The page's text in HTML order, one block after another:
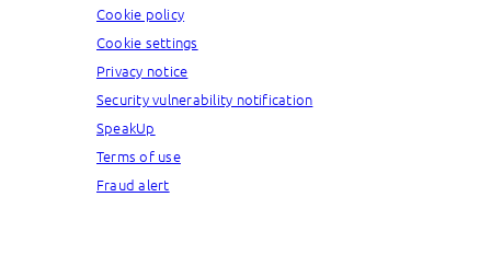
Cookie policy
Cookie settings
Privacy notice
Security vulnerability notification
SpeakUp
Terms of use
Fraud alert